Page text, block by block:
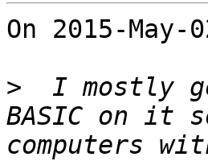
On 2015-
>
I mostly
BASIC on it
computers